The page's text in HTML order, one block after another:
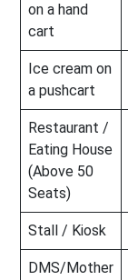
on a hand
cart
Ice cream on
a pushcart
Restaurant /
Eating House
(Above 50
Seats)
Stall / Kiosk
DMS/Mother